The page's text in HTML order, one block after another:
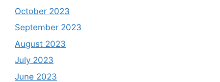
October 2023
September 2023
August 2023
July 2023
June 2023